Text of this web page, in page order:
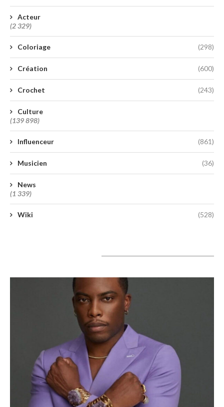
Acteur
(2 329)
Coloriage (298)
Création (600)
Crochet (243)
Culture
(139 898)
Influenceur (861)
Musicien (36)
News
(1 339)
Wiki (528)